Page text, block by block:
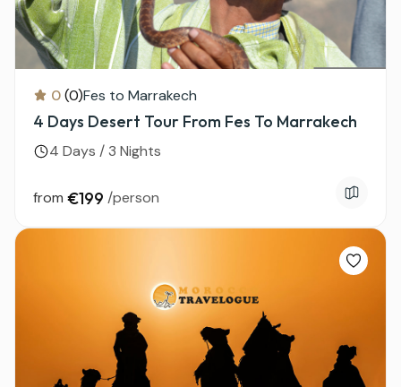
0(0)Fes to Marrakech
4 Days Desert Tour From Fes To Marrakech
4 Days / 3 Nights
from €199 /person